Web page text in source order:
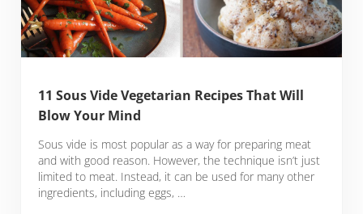
11 Sous Vide Vegetarian Recipes That Will
Blow Your Mind
Sous vide is most popular as a way for preparing meat
and with good reason. However, the technique isn’t just
limited to meat. Instead, it can be used for many other
ingredients, including eggs, …